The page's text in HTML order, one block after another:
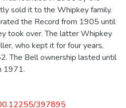
sold it to the Whipkey family.
the Record from 1905 until
took over. The latter Whipkey
who kept it for four years,
The Bell ownership lasted until
1971.
397895